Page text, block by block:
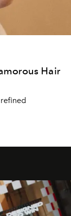
Hair